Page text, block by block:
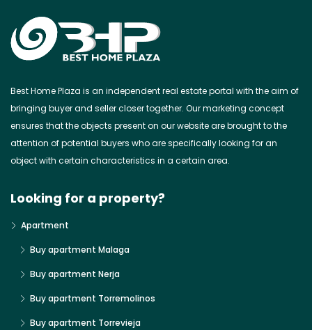
Best Home Plaza is an independent real estate portal with the aim of
bringing buyer and seller closer together. Our marketing concept
ensures that the objects present on our website are brought to the
attention of potential buyers who are specifically looking for an
object with certain characteristics in a certain area.
Looking for a property?
Apartment
Buy apartment Malaga
Buy apartment Nerja
Buy apartment Torremolinos
Buy apartment Torrevieja